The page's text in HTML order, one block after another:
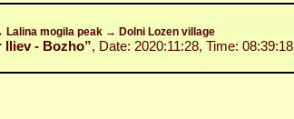
Lalina mogila peak → Dolni Lozen village
Iliev - Bozho”, Date: 2020:11:28, Time: 08:39:18